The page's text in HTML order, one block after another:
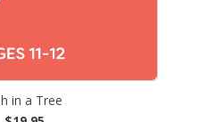
in a Tree